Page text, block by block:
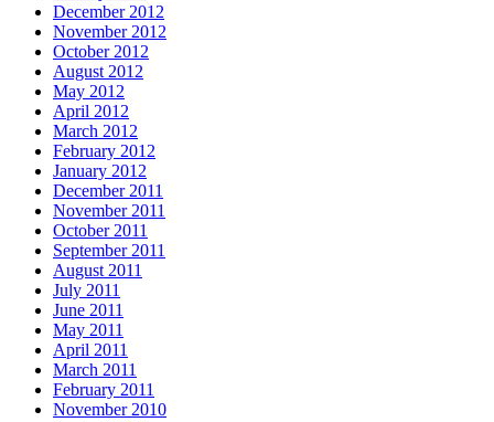
December 2012
November 2012
October 2012
August 2012
May 2012
April 2012
March 2012
February 2012
January 2012
December 2011
November 2011
October 2011
September 2011
August 2011
July 2011
June 2011
May 2011
April 2011
March 2011
February 2011
November 2010